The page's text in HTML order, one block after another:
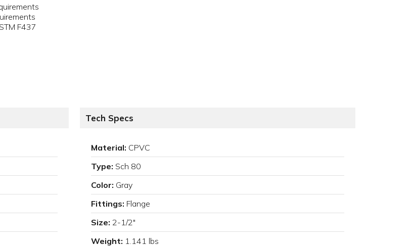
F437
Tech Specs
Material: CPVC
Type: Sch 80
Color: Gray
Fittings: Flange
Size: 2-1/2"
Weight: 1.141 lbs